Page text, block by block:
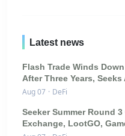
Latest news
Flash Trade Winds
After Three Years,
Aug 07 · DeFi
Seeker Summer Round
Exchange, LootGO,